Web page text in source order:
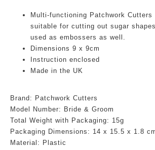
Multi-functioning Patchwork
suitable for cutting out sugar
used as embossers as well.
Dimensions 9 x 9cm
Instruction enclosed
Made in the UK
Brand: Patchwork Cutters
Model Number: Bride & Groom
Total Weight with Packaging: 15g
Packaging Dimensions: 14 x 15.5 x 1.8
Material: Plastic